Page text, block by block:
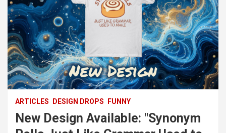
ARTICLES DESIGN DROPS FUNNY
New Design Available: "Synonym